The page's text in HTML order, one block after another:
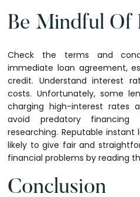
Be Mindful Of
Check the terms and
immediate loan agreement,
credit. Understand interest
costs. Unfortunately, some
charging high-interest rates
avoid predatory
researching. Reputable
likely to give fair and
financial problems by reading
Conclusion